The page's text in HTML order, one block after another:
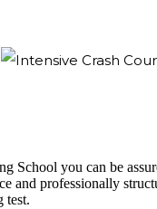
School you can be
and professionally
test.